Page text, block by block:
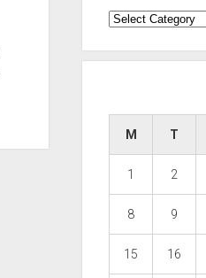
Categories
M T
1 2
8 9
15 16